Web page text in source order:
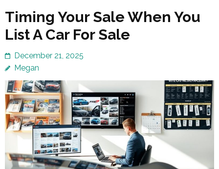
Timing Your Sale When You
List A Car For Sale
December 21, 2025
Megan